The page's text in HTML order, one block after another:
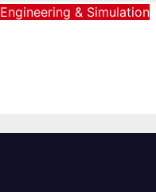
Engineering & Simulation